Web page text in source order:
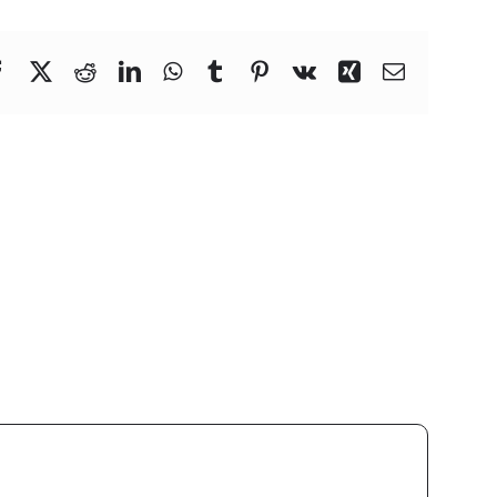
FacebookRedditLinkedInWhatsApp
TumblrPinterest
Vk XingEmail